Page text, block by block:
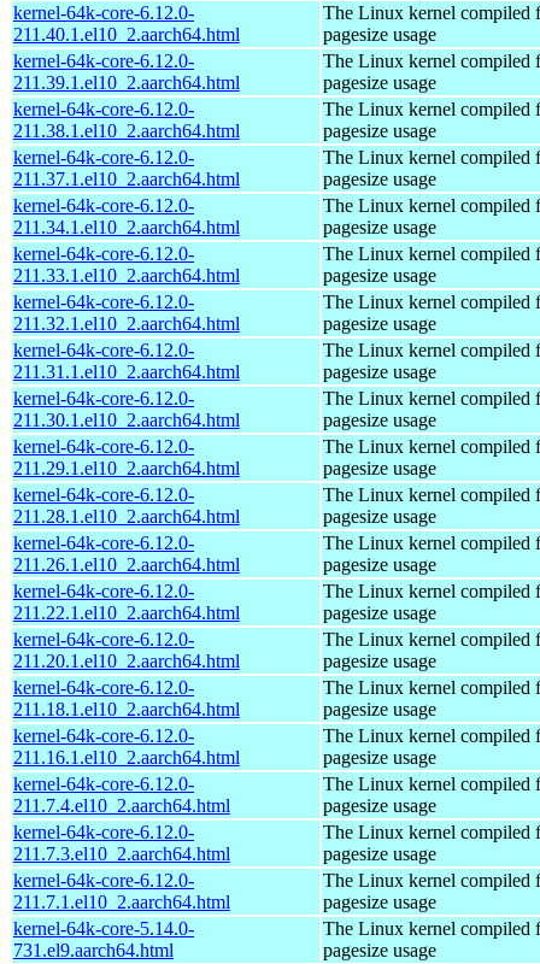
kernel-64k-core-6.12.0-
211.40.1.el10_2.aarch64.html
The Linux kernel compiled
pagesize usage
kernel-64k-core-6.12.0-
211.39.1.el10_2.aarch64.html
The Linux kernel compiled
pagesize usage
kernel-64k-core-6.12.0-
211.38.1.el10_2.aarch64.html
The Linux kernel compiled
pagesize usage
kernel-64k-core-6.12.0-
211.37.1.el10_2.aarch64.html
The Linux kernel compiled
pagesize usage
kernel-64k-core-6.12.0-
211.34.1.el10_2.aarch64.html
The Linux kernel compiled
pagesize usage
kernel-64k-core-6.12.0-
211.33.1.el10_2.aarch64.html
The Linux kernel compiled
pagesize usage
kernel-64k-core-6.12.0-
211.32.1.el10_2.aarch64.html
The Linux kernel compiled
pagesize usage
kernel-64k-core-6.12.0-
211.31.1.el10_2.aarch64.html
The Linux kernel compiled
pagesize usage
kernel-64k-core-6.12.0-
211.30.1.el10_2.aarch64.html
The Linux kernel compiled
pagesize usage
kernel-64k-core-6.12.0-
211.29.1.el10_2.aarch64.html
The Linux kernel compiled
pagesize usage
kernel-64k-core-6.12.0-
211.28.1.el10_2.aarch64.html
The Linux kernel compiled
pagesize usage
kernel-64k-core-6.12.0-
211.26.1.el10_2.aarch64.html
The Linux kernel compiled
pagesize usage
kernel-64k-core-6.12.0-
211.22.1.el10_2.aarch64.html
The Linux kernel compiled
pagesize usage
kernel-64k-core-6.12.0-
211.20.1.el10_2.aarch64.html
The Linux kernel compiled
pagesize usage
kernel-64k-core-6.12.0-
211.18.1.el10_2.aarch64.html
The Linux kernel compiled
pagesize usage
kernel-64k-core-6.12.0-
211.16.1.el10_2.aarch64.html
The Linux kernel compiled
pagesize usage
kernel-64k-core-6.12.0-
211.7.4.el10_2.aarch64.html
The Linux kernel compiled
pagesize usage
kernel-64k-core-6.12.0-
211.7.3.el10_2.aarch64.html
The Linux kernel compiled
pagesize usage
kernel-64k-core-6.12.0-
211.7.1.el10_2.aarch64.html
The Linux kernel compiled
pagesize usage
kernel-64k-core-5.14.0-
731.el9.aarch64.html
The Linux kernel compiled
pagesize usage